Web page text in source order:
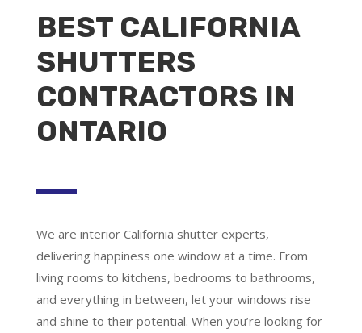
BEST CALIFORNIA
SHUTTERS
CONTRACTORS IN
ONTARIO
We are interior California shutter experts,
delivering happiness one window at a time. From
living rooms to kitchens, bedrooms to bathrooms,
and everything in between, let your windows rise
and shine to their potential. When you’re looking for